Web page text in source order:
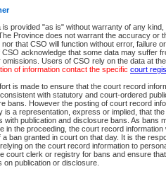
is provided "as is" without warranty of any
Province does not warrant the accuracy or
nor that CSO will function without error, failure
acknowledge that some data may suffer
Users of CSO rely on the data at
of information contact the specific court
is made to ensure that the court record
with statutory and court-ordered
bans. However the posting of court record
is a representation, express or implied, that the
with publication and disclosure bans. As bans
in the proceeding, the court record information
a ban granted in court on that day. It is the
on the court record information to
court clerk or registry for bans and ensure
on publication or disclosure.
View Provincial and Supreme civil court
for $6.00 per file; Purchase Documents
Provincial criminal and traffic files.
Court Lists:Access to daily court lists for
Available free of charge.
Electronically file civil court documents from
for more information about this service.
can I expect to find?
Supreme Civil Files
fee, you can view the details for one of the
a file's access restrictions, the information